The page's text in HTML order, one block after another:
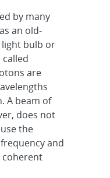
by many
an old-
bulb or
called
are
A beam of
does not
the
and
coherent